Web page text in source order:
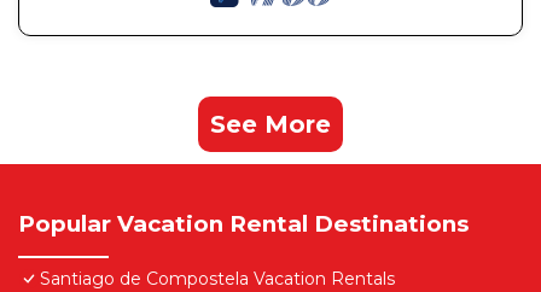
See More
Popular Vacation Rental Destinations
Santiago de Compostela Vacation Rentals